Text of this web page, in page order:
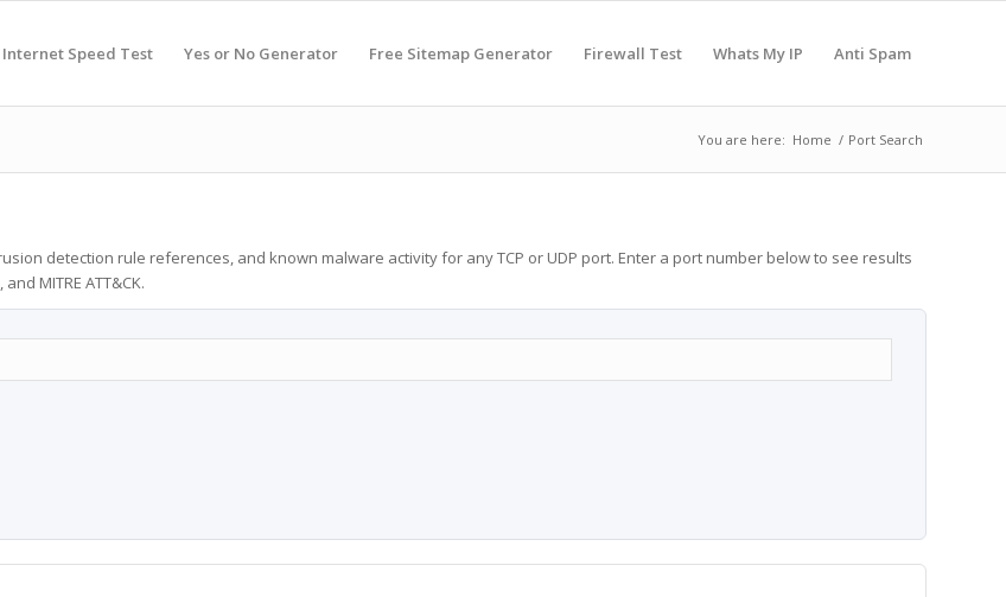
Internet Speed Test Yes or No Generator Free Sitemap Generator Firewall Test Whats My IP Anti Spam
You are here: Home / Port Search
detection rule references, and known malware activity for any TCP or UDP port. Enter a port number below to see results
MITRE ATT&CK.